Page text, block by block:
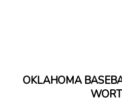
OKLAHOMA